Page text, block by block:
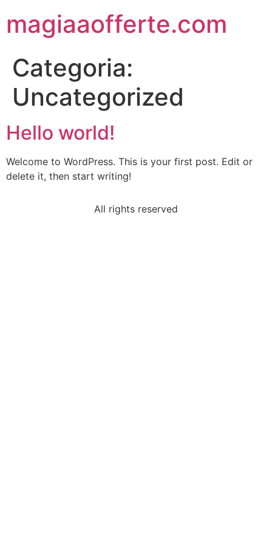
magiaaofferte.com
Categoria:
Uncategorized
Hello world!
Welcome to WordPress. This is your first post. Edit or
delete it, then start writing!
All rights reserved